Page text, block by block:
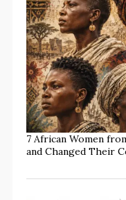
7 African Women
and Changed Their